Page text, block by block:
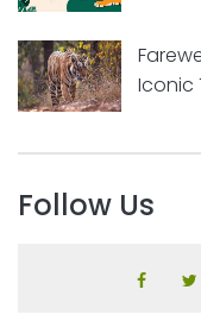
Iconic
Follow Us